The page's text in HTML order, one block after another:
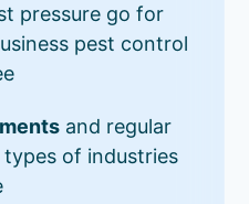
pressure go for
pest control
and regular
of industries